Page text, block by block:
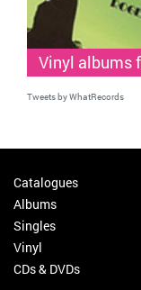
Vinyl albums
Tweets by WhatRecords
Catalogues
Albums
Singles
Vinyl
CDs & DVDs